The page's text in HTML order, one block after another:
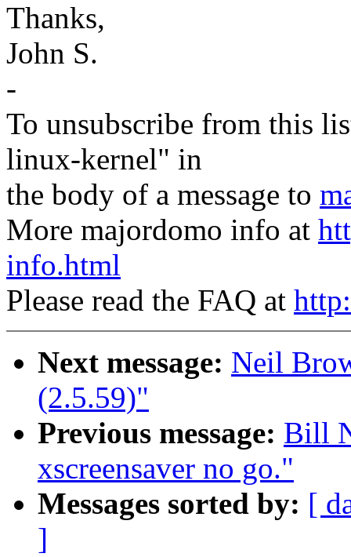
Thanks,
John S.
-
To unsubscribe from this
linux-kernel" in
the body of a message to
More majordomo info at
info.html
Please read the FAQ at
Next message: Neil
(2.5.59)"
Previous message: Bill
xscreensaver no go."
Messages sorted by: [
]